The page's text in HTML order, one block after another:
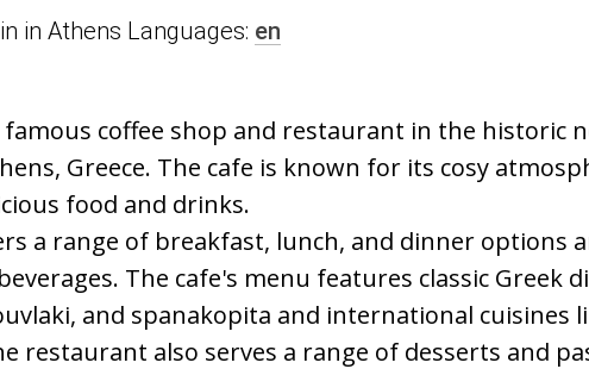
in Athens Languages: en
famous coffee shop and restaurant in the historic
Greece. The cafe is known for its cosy
food and drinks.
a range of breakfast, lunch, and dinner options
The cafe's menu features classic Greek
and spanakopita and international cuisines
restaurant also serves a range of desserts and